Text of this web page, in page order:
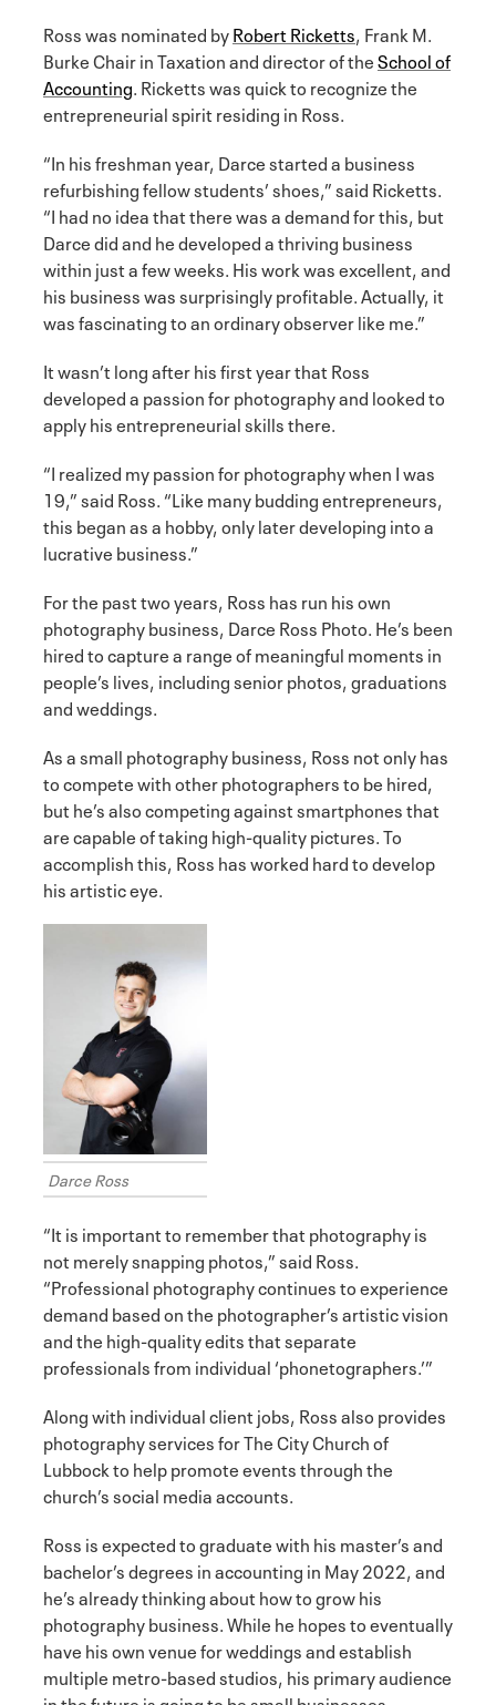
Ross was nominated byRobert Ricketts, Frank M.
Burke Chair in Taxation and director of theSchool of
Accounting. Ricketts was quick to recognize the
entrepreneurial spirit residing in Ross.
“In his freshman year, Darce started a business
refurbishing fellow students’ shoes,” said Ricketts.
“I had no idea that there was a demand for this, but
Darce did and he developed a thriving business
within just a few weeks. His work was excellent, and
his business was surprisingly profitable. Actually, it
was fascinating to an ordinary observer like me.”
It wasn’t long after his first year that Ross
developed a passion for photography and looked to
apply his entrepreneurial skills there.
“I realized my passion for photography when I was
19,” said Ross. “Like many budding entrepreneurs,
this began as a hobby, only later developing into a
lucrative business.”
For the past two years, Ross has run his own
photography business, Darce Ross Photo. He’s been
hired to capture a range of meaningful moments in
people’s lives, including senior photos, graduations
and weddings.
As a small photography business, Ross not only has
to compete with other photographers to be hired,
but he’s also competing against smartphones that
are capable of taking high-quality pictures. To
accomplish this, Ross has worked hard to develop
his artistic eye.
Darce Ross
“It is important to remember that photography is
not merely snapping photos,” said Ross.
“Professional photography continues to experience
demand based on the photographer’s artistic vision
and the high-quality edits that separate
professionals from individual ‘phonetographers.’”
Along with individual client jobs, Ross also provides
photography services for The City Church of
Lubbock to help promote events through the
church’s social media accounts.
Ross is expected to graduate with his master’s and
bachelor’s degrees in accounting in May 2022, and
he’s already thinking about how to grow his
photography business. While he hopes to eventually
have his own venue for weddings and establish
multiple metro-based studios, his primary audience